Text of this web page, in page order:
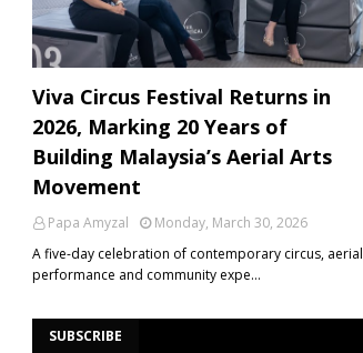
Viva Circus Festival Returns in
2026, Marking 20 Years of
Building Malaysia’s Aerial Arts
Movement
Papa Amyzal
Monday, March 30, 2026
A five-day celebration of contemporary circus, aerial
performance and community expe…
SUBSCRIBE